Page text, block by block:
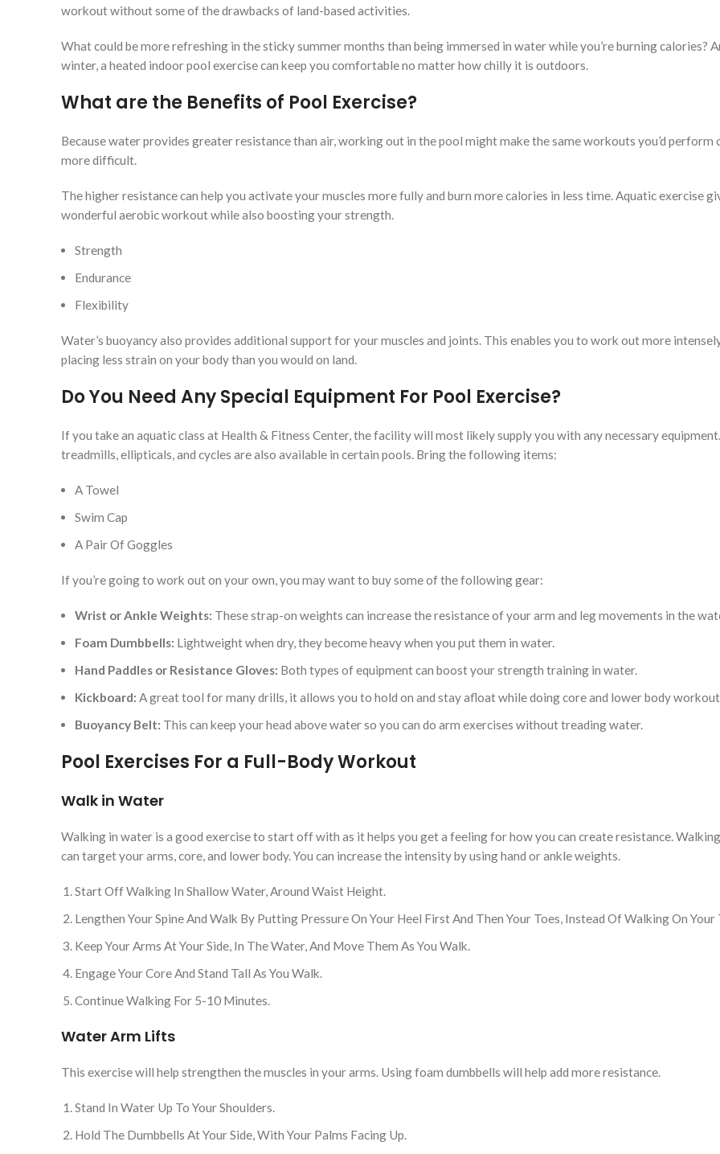
workout without some of the drawbacks of land-based activities.
What could be more refreshing in the sticky summer months than being immersed in water while you’re burning calories?
winter, a heated indoor pool exercise can keep you comfortable no matter how chilly it is outdoors.
What are the Benefits of Pool Exercise?
Because water provides greater resistance than air, working out in the pool might make the same workouts you’d perform
more difficult.
The higher resistance can help you activate your muscles more fully and burn more calories in less time. Aquatic exercise
wonderful aerobic workout while also boosting your strength.
Strength
Endurance
Flexibility
Water’s buoyancy also provides additional support for your muscles and joints. This enables you to work out more
placing less strain on your body than you would on land.
Do You Need Any Special Equipment For Pool Exercise?
If you take an aquatic class at Health & Fitness Center, the facility will most likely supply you with any necessary
treadmills, ellipticals, and cycles are also available in certain pools. Bring the following items:
A Towel
Swim Cap
A Pair Of Goggles
If you’re going to work out on your own, you may want to buy some of the following gear:
Wrist or Ankle Weights: These strap-on weights can increase the resistance of your arm and leg movements in the
Foam Dumbbells: Lightweight when dry, they become heavy when you put them in water.
Hand Paddles or Resistance Gloves: Both types of equipment can boost your strength training in water.
Kickboard: A great tool for many drills, it allows you to hold on and stay afloat while doing core and lower body
Buoyancy Belt: This can keep your head above water so you can do arm exercises without treading water.
Pool Exercises For a Full-Body Workout
Walk in Water
Walking in water is a good exercise to start off with as it helps you get a feeling for how you can create resistance.
can target your arms, core, and lower body. You can increase the intensity by using hand or ankle weights.
Start Off Walking In Shallow Water, Around Waist Height.
Lengthen Your Spine And Walk By Putting Pressure On Your Heel First And Then Your Toes, Instead Of Walking On
Keep Your Arms At Your Side, In The Water, And Move Them As You Walk.
Engage Your Core And Stand Tall As You Walk.
Continue Walking For 5-10 Minutes.
Water Arm Lifts
This exercise will help strengthen the muscles in your arms. Using foam dumbbells will help add more resistance.
Stand In Water Up To Your Shoulders.
Hold The Dumbbells At Your Side, With Your Palms Facing Up.